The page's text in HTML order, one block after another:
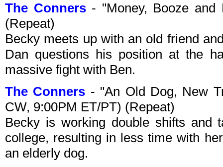
The Conners- "Money, Booze and
(Repeat)
Becky meets up with an old friend
Dan questions his position at the
massive fight with Ben.
The Conners - "An Old Dog, New
CW, 9:00PM ET/PT) (Repeat)
Becky is working double shifts and
college, resulting in less time with
an elderly dog.